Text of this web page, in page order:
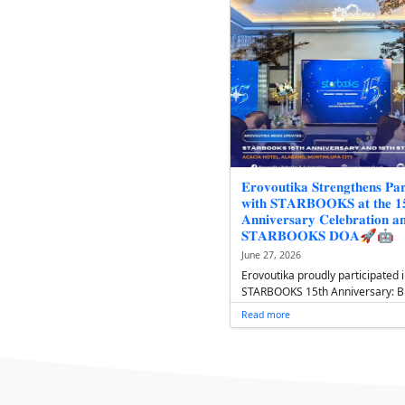
𝟏𝟔𝐭𝐡
𝐎𝐟𝐟𝐢𝐜𝐞𝐫𝐬'
𝐆𝐫𝐨𝐰𝐭𝐡,
July 1, 2026
Following
Assembly
introduced
Read more